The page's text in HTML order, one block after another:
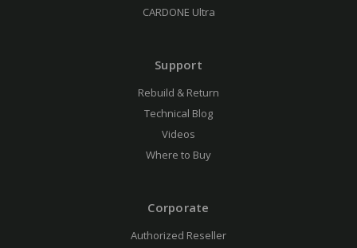
CARDONE Ultra
Support
Rebuild & Return
Technical Blog
Videos
Where to Buy
Corporate
Authorized Reseller